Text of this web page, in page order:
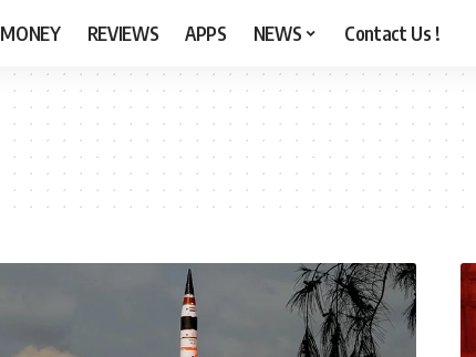
MONEY REVIEWS APPS NEWS Contact Us !